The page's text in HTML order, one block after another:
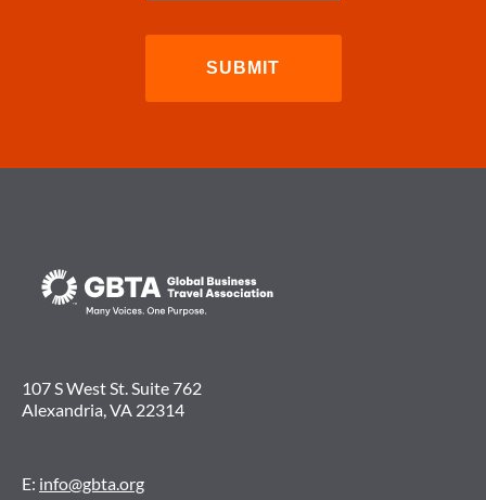
107 S West St. Suite 762
Alexandria, VA 22314
E: info@gbta.org